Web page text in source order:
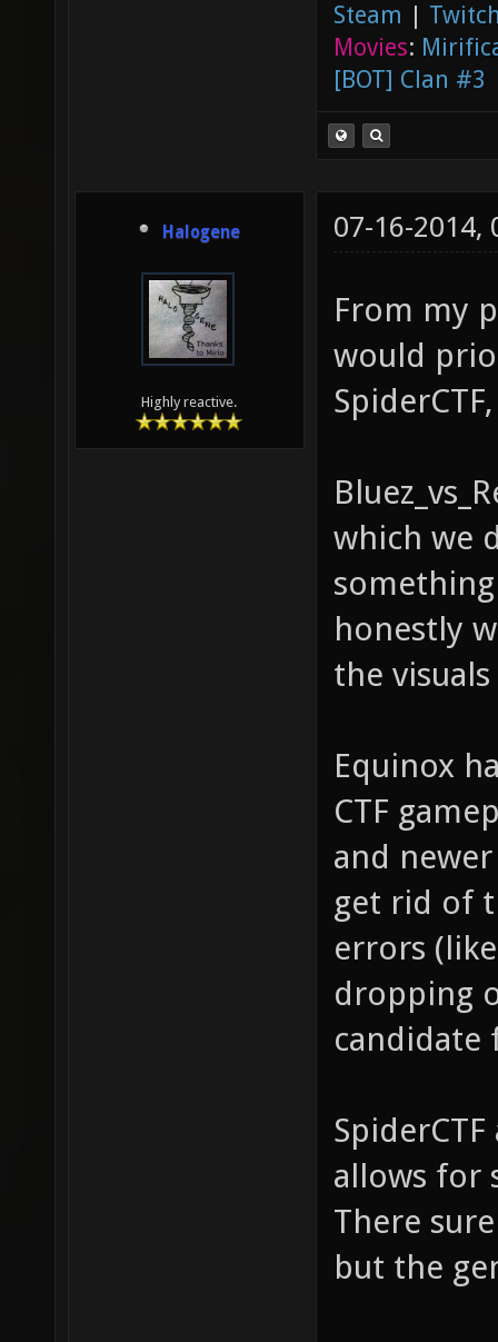
Steam |
Movies:
[BOT] Clan #3
Halogene
Highly reactive.
07-16-2014,
From my
would
which we
honestly
the
Equinox
CTF
and
get rid of
errors
dropping
allows for
There
but the